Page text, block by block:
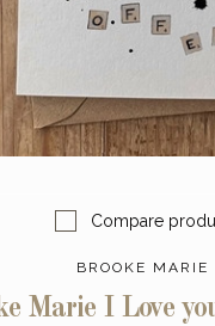
Compare
BROOKE MARIE
Marie I Love